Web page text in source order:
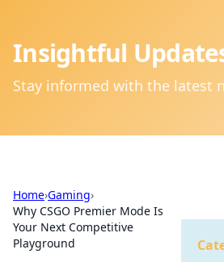
Insightful
Stay informed with the latest
Home›Gaming›
Why CSGO Premier Mode Is
Your Next Competitive
Playground